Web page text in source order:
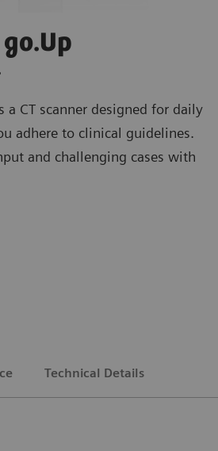
a CT scanner designed for daily
adhere to clinical guidelines.
and challenging cases with
Technical Details